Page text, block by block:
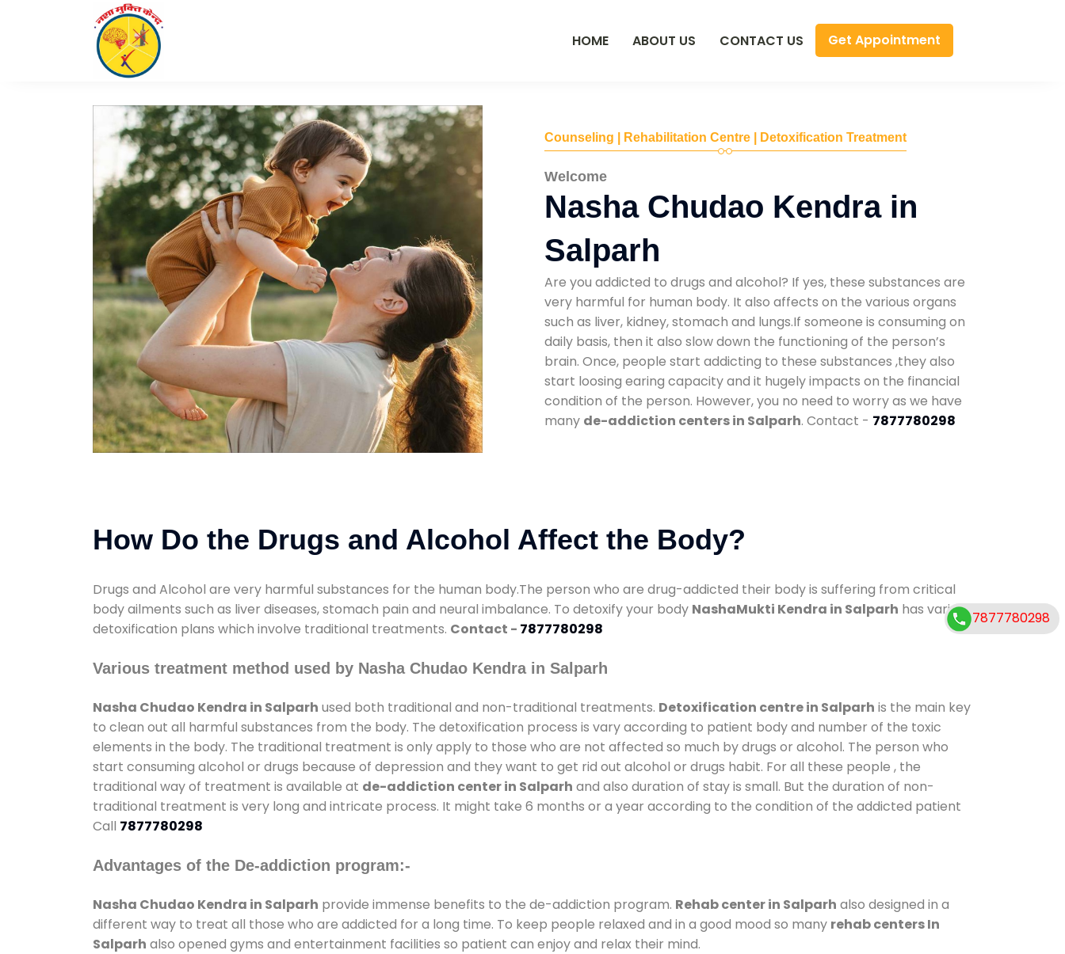
HOME ABOUT US CONTACT US Get Appointment
Counseling | Rehabilitation Centre | Detoxification Treatment
Welcome
Nasha Chudao Kendra in
Salparh
Are you addicted to drugs and alcohol? If yes, these substances are
very harmful for human body. It also affects on the various organs
such as liver, kidney, stomach and lungs.If someone is consuming on
daily basis, then it also slow down the functioning of the person’s
brain. Once, people start addicting to these substances ,they also
start loosing earing capacity and it hugely impacts on the financial
condition of the person. However, you no need to worry as we have
many de-addiction centers in Salparh. Contact - 7877780298
How Do the Drugs and Alcohol Affect the Body?
Drugs and Alcohol are very harmful substances for the human body.The person who are drug-addicted their body is suffering from critical
body ailments such as liver diseases, stomach pain and neural imbalance. To detoxify your body NashaMukti Kendra in Salparh has various
detoxification plans which involve traditional treatments. Contact - 7877780298
Various treatment method used by Nasha Chudao Kendra in Salparh
Nasha Chudao Kendra in Salparh used both traditional and non-traditional treatments. Detoxification centre in Salparh is the main key
to clean out all harmful substances from the body. The detoxification process is vary according to patient body and number of the toxic
elements in the body. The traditional treatment is only apply to those who are not affected so much by drugs or alcohol. The person who
start consuming alcohol or drugs because of depression and they want to get rid out alcohol or drugs habit. For all these people , the
traditional way of treatment is available at de-addiction center in Salparh and also duration of stay is small. But the duration of non-
traditional treatment is very long and intricate process. It might take 6 months or a year according to the condition of the addicted patient
Call 7877780298
Advantages of the De-addiction program:-
Nasha Chudao Kendra in Salparh provide immense benefits to the de-addiction program. Rehab center in Salparh also designed in a
different way to treat all those who are addicted for a long time. To keep people relaxed and in a good mood so many rehab centers In
Salparh also opened gyms and entertainment facilities so patient can enjoy and relax their mind.
7877780298